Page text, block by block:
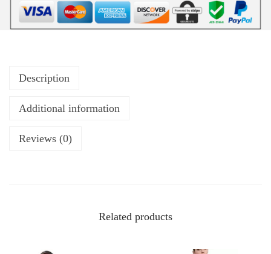
Description
Additional information
Reviews (0)
Related products